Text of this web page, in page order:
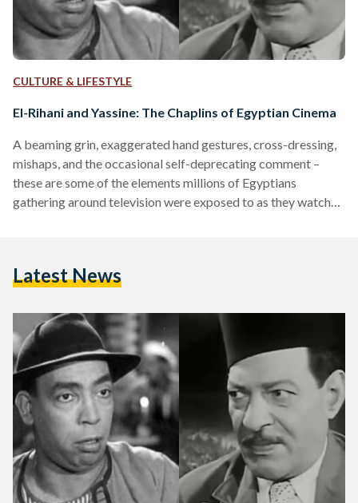
CULTURE & LIFESTYLE
El-Rihani and Yassine: The Chaplins of Egyptian Cinema
A beaming grin, exaggerated hand gestures, cross-dressing,
mishaps, and the occasional self-deprecating comment –
these are some of the elements millions of Egyptians
gathering around television were exposed to as they watched
on-screen masterpieces: comedic productions and films of
a…
Latest News